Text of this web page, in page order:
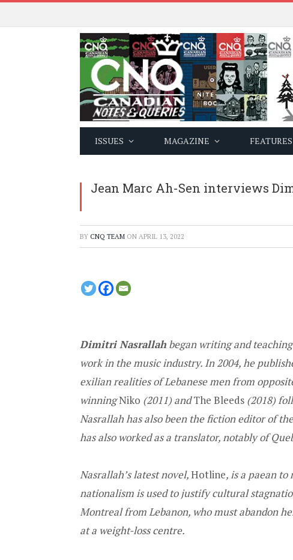
ISSUES MAGAZINE FEATURES
Jean Marc Ah-Sen interviews
BY CNQ TEAM ON APRIL 13, 2022
Dimitri Nasrallah began writing and
work in the music industry. In 2004, he
exilian realities of Lebanese men from
winningNiko (2011) andThe Bleeds (2018)
Nasrallah has also been the fiction editor of
has also worked as a translator, notably of
Nasrallah’s latest novel,Hotline, is a paean
nationalism is used to justify cultural
Montreal from Lebanon, who must abandon
at a weight-loss centre.